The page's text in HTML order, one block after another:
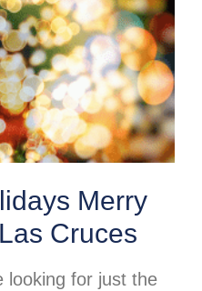
Merry
Cruces
looking for just the